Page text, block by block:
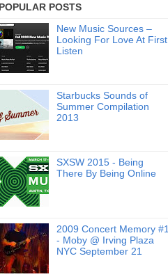
POPULAR POSTS
New Music Sources –
Looking For Love At First
Listen
Starbucks Sounds of
Summer Compilation
2013
SXSW 2015 - Being
There By Being Online
2009 Concert Memory #1
- Moby @ Irving Plaza
NYC September 21